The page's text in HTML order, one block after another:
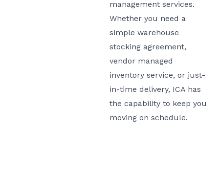
management services.
Whether you need a
simple warehouse
stocking agreement,
vendor managed
inventory service, or just-
in-time delivery, ICA has
the capability to keep you
moving on schedule.